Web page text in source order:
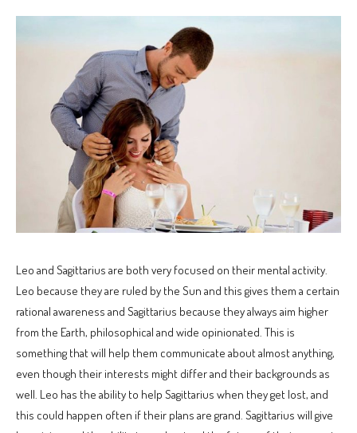
Leo and Sagittarius are both very focused on their mental activity.
Leo because they are ruled by the Sun and this gives them a certain
rational awareness and Sagittarius because they always aim higher
from the Earth, philosophical and wide opinionated. This is
something that will help them communicate about almost anything,
even though their interests might differ and their backgrounds as
well. Leo has the ability to help Sagittarius when they get lost, and
this could happen often if their plans are grand. Sagittarius will give